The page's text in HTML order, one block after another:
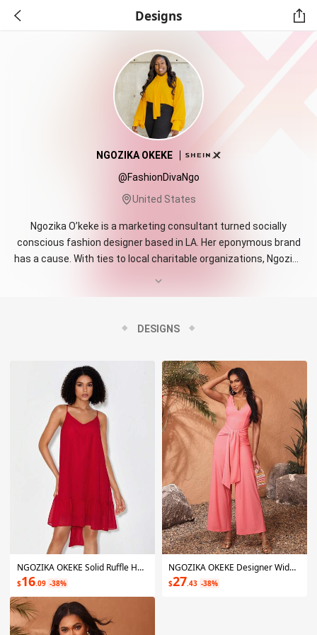
Designs
NGOZIKA OKEKE
@FashionDivaNgo
United States
Ngozika O’keke is a marketing consultant turned socially
conscious fashion designer based in LA. Her eponymous brand
has a cause. With ties to local charitable organizations, Ngozika
Ngozika fuses her Nigerian heritage with a contemporary flair.
to improve the human experience.
DESIGNS
NGOZIKA OKEKE Solid Ruffle Hem Cami Dress
$16.09 -38%
NGOZIKA OKEKE Designer Wide Leg Jumpsuit With Waist Tie, For Summer, Holiday, Vacation, Festival
$27.43 -38%